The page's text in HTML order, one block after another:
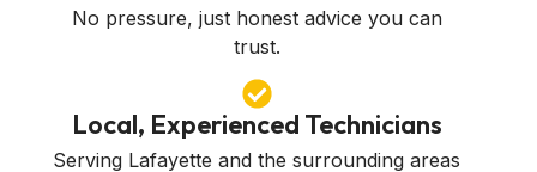
No pressure, just honest advice you can
trust.
Local, Experienced Technicians
Serving Lafayette and the surrounding areas